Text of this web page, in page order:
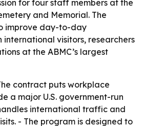
for four staff members at the
and Memorial. The
improve day-to-day
international visitors, researchers
at the ABMC’s largest
contract puts workplace
a major U.S. government-run
international traffic and
- The program is designed to